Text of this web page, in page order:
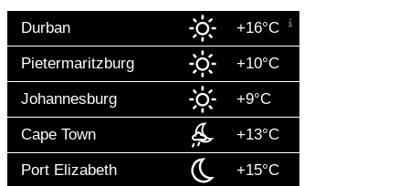
Durban +16°C
Pietermaritzburg +10°C
Johannesburg +9°C
Cape Town +13°C
Port Elizabeth +15°C